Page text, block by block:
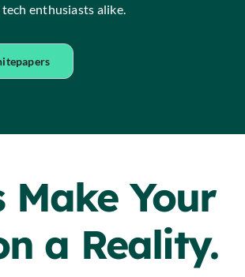
enthusiasts alike.
Make Your
a Reality.